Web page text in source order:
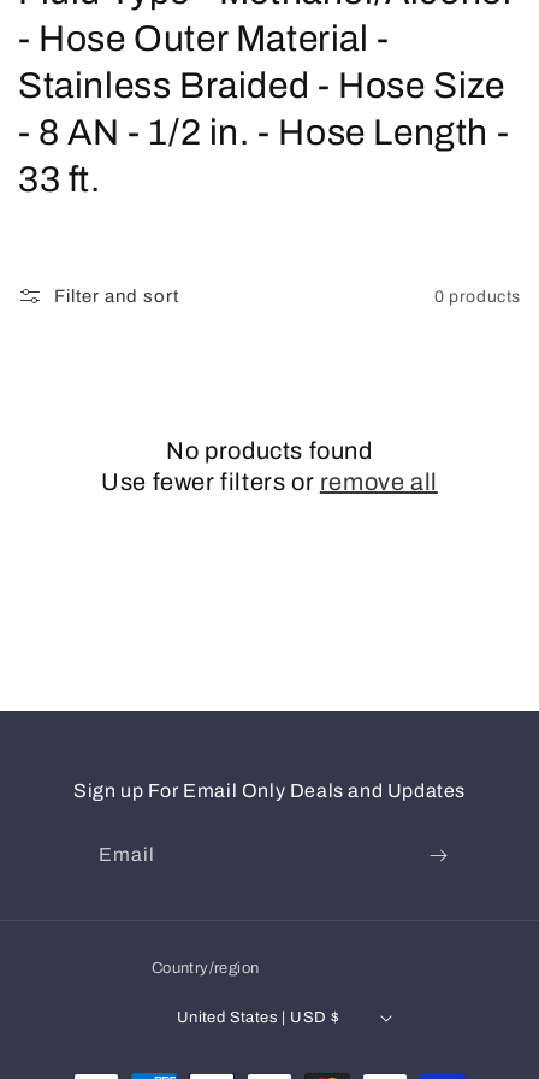
o
l
l
e
- Hose Outer Material -
Stainless Braided - Hose Size
- 8 AN - 1/2 in. - Hose Length -
33 ft.
Filter and sort 0 products
No products found
Use fewer filters or remove all
Sign up For Email Only Deals and Updates
Email
Country/region
United States | USD $